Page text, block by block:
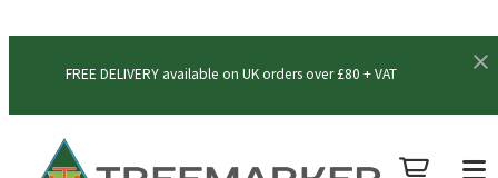
FREE DELIVERY available on UK orders over £80 + VAT